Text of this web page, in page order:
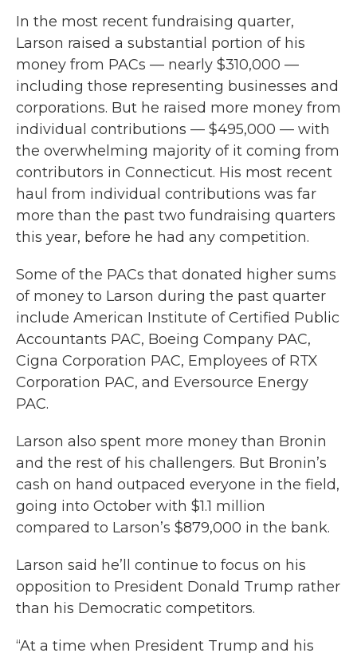
In the most recent fundraising quarter,
Larson raised a substantial portion of his
money from PACs — nearly $310,000 —
including those representing businesses and
corporations. But he raised more money from
individual contributions — $495,000 — with
the overwhelming majority of it coming from
contributors in Connecticut. His most recent
haul from individual contributions was far
more than the past two fundraising quarters
this year, before he had any competition.
Some of the PACs that donated higher sums
of money to Larson during the past quarter
include American Institute of Certified Public
Accountants PAC, Boeing Company PAC,
Cigna Corporation PAC, Employees of RTX
Corporation PAC, and Eversource Energy
PAC.
Larson also spent more money than Bronin
and the rest of his challengers. But Bronin’s
cash on hand outpaced everyone in the field,
going into October with $1.1 million
compared to Larson’s $879,000 in the bank.
Larson said he’ll continue to focus on his
opposition to President Donald Trump rather
than his Democratic competitors.
“At a time when President Trump and his